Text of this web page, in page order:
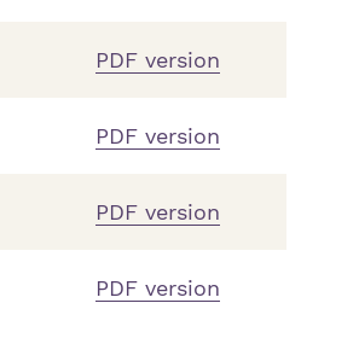
PDF version
PDF version
PDF version
PDF version